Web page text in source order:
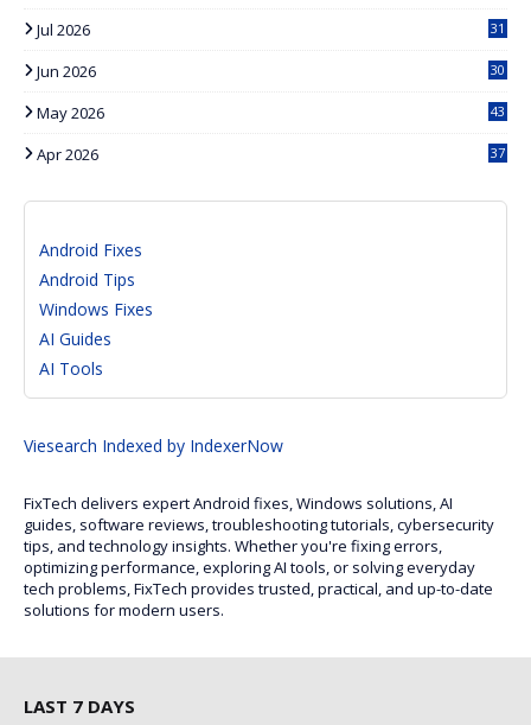
Jul 2026 31
Jun 2026 30
May 2026 43
Apr 2026 37
Android Fixes
Android Tips
Windows Fixes
AI Guides
AI Tools
Viesearch Indexed by IndexerNow
FixTech delivers expert Android fixes, Windows solutions, AI
guides, software reviews, troubleshooting tutorials, cybersecurity
tips, and technology insights. Whether you're fixing errors,
optimizing performance, exploring AI tools, or solving everyday
tech problems, FixTech provides trusted, practical, and up-to-date
solutions for modern users.
LAST 7 DAYS